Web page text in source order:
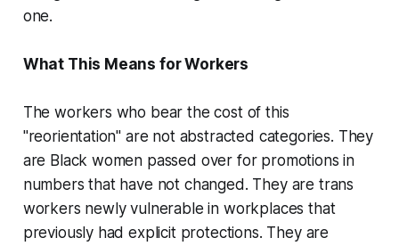
one.
What This Means for Workers
The workers who bear the cost of this
"reorientation" are not abstracted categories. They
are Black women passed over for promotions in
numbers that have not changed. They are trans
workers newly vulnerable in workplaces that
previously had explicit protections. They are